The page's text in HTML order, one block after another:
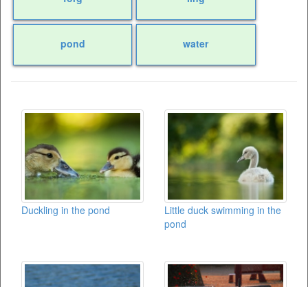
pond water
Duckling in the pond
Little duck swimming in the
pond